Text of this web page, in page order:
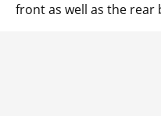
front as well as the rear